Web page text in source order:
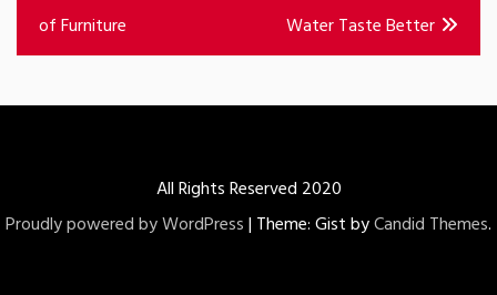
of Furniture
Water Taste Better
All Rights Reserved 2020
Proudly powered by WordPress| Theme: Gist byCandid Themes.